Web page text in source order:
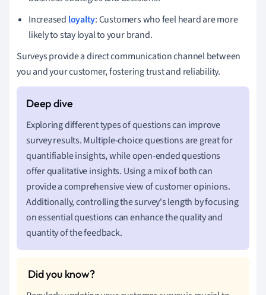
Increased loyalty: Customers who feel heard are more
likely to stay loyal to your brand.
Surveys provide a direct communication channel between
you and your customer, fostering trust and reliability.
Exploring different types of questions can improve
survey results. Multiple-choice questions are great for
quantifiable insights, while open-ended questions
offer qualitative insights. Using a mix of both can
provide a comprehensive view of customer opinions.
Additionally, controlling the survey's length by focusing
on essential questions can enhance the quality and
quantity of the feedback.